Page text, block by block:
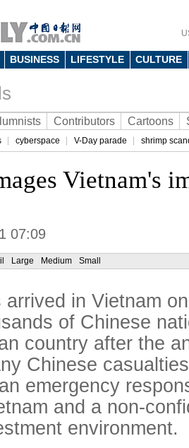
BUSINESS LIFESTYLE CULTURE
Contributors Cartoons
cyberspace V-Day parade shrimp
Vietnam's
07:09
Large Medium Small
arrived in Vietnam
of Chinese
country after the
Chinese
emergency
and a non-
environment.